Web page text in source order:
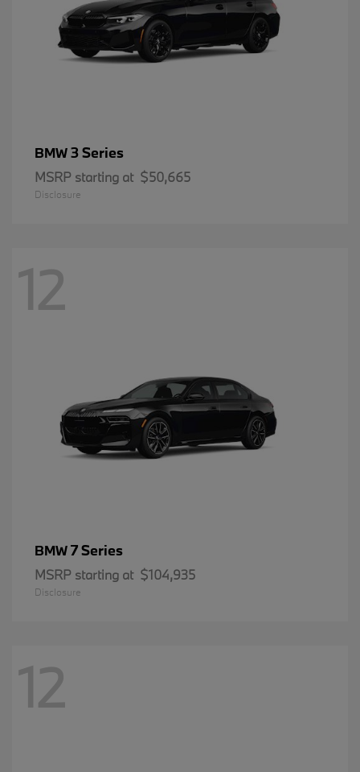
BMW3 Series
MSRP starting at $50,665
Disclosure
12
BMW7 Series
MSRP starting at $104,935
Disclosure
12